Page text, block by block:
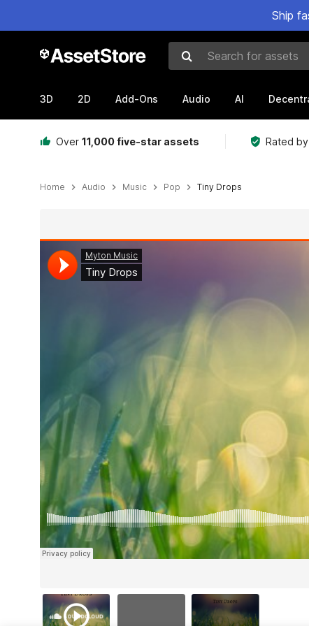
Ship
Search for assets
3D 2D Add-Ons Audio AI
Over 11,000 five-star assets Rated by
Home Audio Music Pop Tiny Drops